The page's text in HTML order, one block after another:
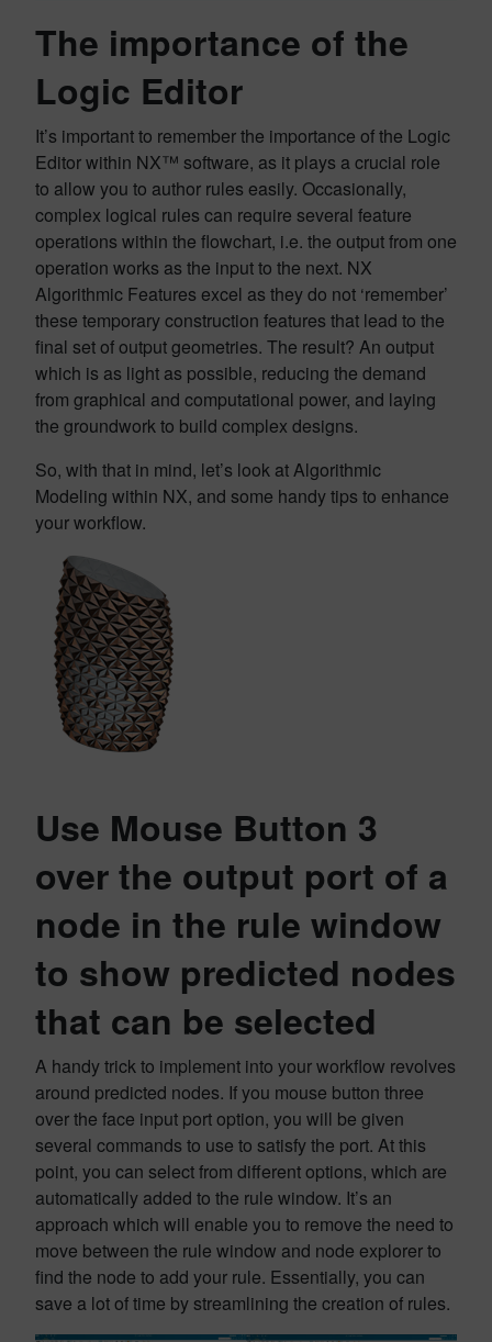
The importance of the
Logic Editor
It’s important to remember the importance of the Logic
Editor within NX™ software, as it plays a crucial role
to allow you to author rules easily. Occasionally,
complex logical rules can require several feature
operations within the flowchart, i.e. the output from one
operation works as the input to the next. NX
Algorithmic Features excel as they do not ‘remember’
these temporary construction features that lead to the
final set of output geometries. The result? An output
which is as light as possible, reducing the demand
from graphical and computational power, and laying
the groundwork to build complex designs.
So, with that in mind, let’s look at Algorithmic
Modeling within NX, and some handy tips to enhance
your workflow.
Use Mouse Button 3
over the output port of a
node in the rule window
to show predicted nodes
that can be selected
A handy trick to implement into your workflow revolves
around predicted nodes. If you mouse button three
over the face input port option, you will be given
several commands to use to satisfy the port. At this
point, you can select from different options, which are
automatically added to the rule window. It’s an
approach which will enable you to remove the need to
move between the rule window and node explorer to
find the node to add your rule. Essentially, you can
save a lot of time by streamlining the creation of rules.